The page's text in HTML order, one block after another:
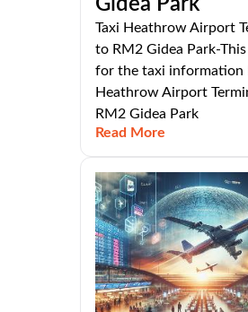
Taxi Heathrow Airport
to RM2 Gidea Park-This
for the taxi information
Heathrow Airport
RM2 Gidea Park
Read More